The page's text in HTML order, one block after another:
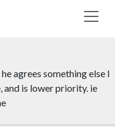
agrees something else I
and is lower priority. ie